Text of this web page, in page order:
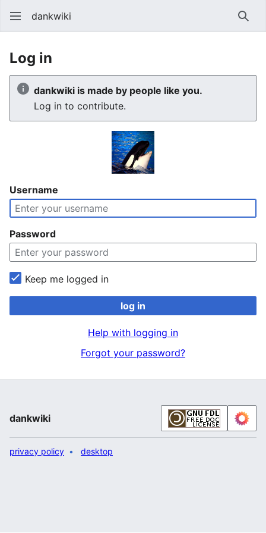
dankwiki
Log in
dankwiki is made by people like you.
Log in to contribute.
Username
Password
Keep me logged in
log in
Help with logging in
Forgot your password?
dankwiki
privacy policy desktop